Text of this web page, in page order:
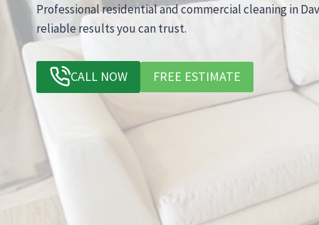
Professional residential and commercial cleaning in
reliable results you can trust.
CALL NOW FREE ESTIMATE